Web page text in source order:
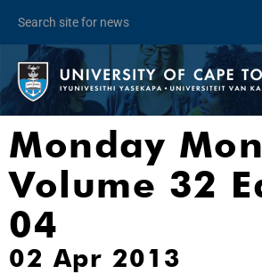
Monday
Volume 32
04
02 Apr 2013